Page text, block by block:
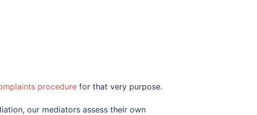
procedure for that very purpose.
our mediators assess their own